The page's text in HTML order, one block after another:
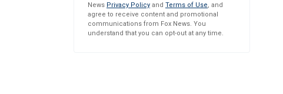
News Privacy Policy and Terms of Use, and
agree to receive content and promotional
communications from Fox News. You
understand that you can opt-out at any time.